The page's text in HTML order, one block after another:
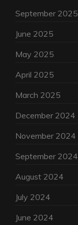
September 2025
June 2025
May 2025
April 2025
March 2025
December 2024
November 2024
September 2024
August 2024
July 2024
June 2024